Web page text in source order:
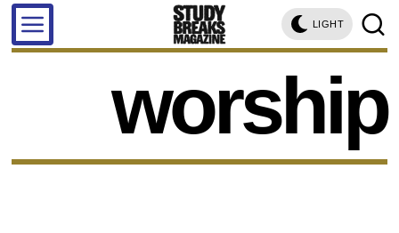
LIGHT
worship